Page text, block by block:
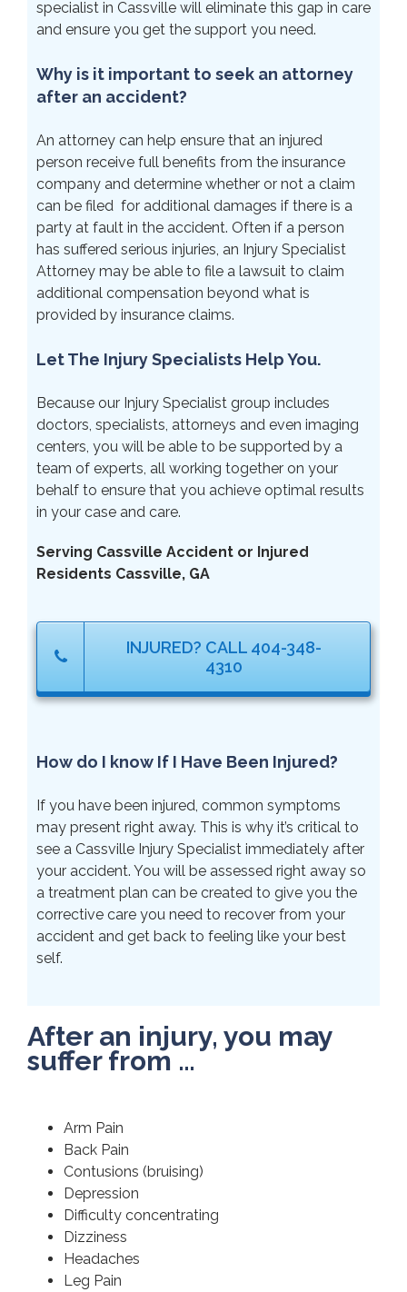
specialist in Cassville will eliminate this gap in care
and ensure you get the support you need.
Why is it important to seek an attorney
after an accident?
An attorney can help ensure that an injured
person receive full benefits from the insurance
company and determine whether or not a claim
can be filed for additional damages if there is a
party at fault in the accident. Often if a person
has suffered serious injuries, an Injury Specialist
Attorney may be able to file a lawsuit to claim
additional compensation beyond what is
provided by insurance claims.
Let The Injury Specialists Help You.
Because our Injury Specialist group includes
doctors, specialists, attorneys and even imaging
centers, you will be able to be supported by a
team of experts, all working together on your
behalf to ensure that you achieve optimal results
in your case and care.
Serving Cassville Accident or Injured
Residents Cassville, GA
INJURED? CALL 404-348-
4310
How do I know If I Have Been Injured?
If you have been injured, common symptoms
may present right away. This is why it’s critical to
see a Cassville Injury Specialist immediately after
your accident. You will be assessed right away so
a treatment plan can be created to give you the
corrective care you need to recover from your
accident and get back to feeling like your best
self.
After an injury, you may
suffer from …
Arm Pain
Back Pain
Contusions (bruising)
Depression
Difficulty concentrating
Dizziness
Headaches
Leg Pain